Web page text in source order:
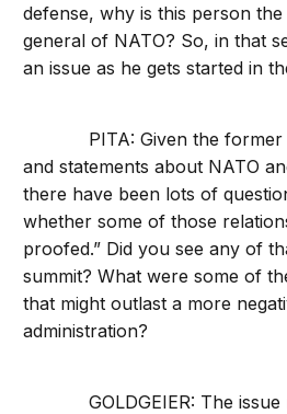
defense, why is this person
general of NATO? So, in that
an issue as he gets started in
PITA: Given the former
and statements about NATO
there have been lots of
whether some of those
proofed.” Did you see any of
summit? What were some of
that might outlast a more
administration?
GOLDGEIER: The issue